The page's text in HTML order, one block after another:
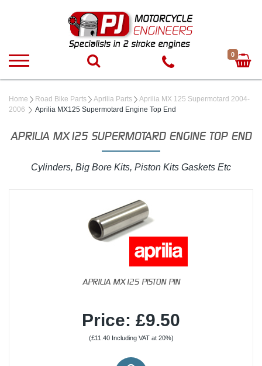
0
Home Road Bike Parts Aprilia Parts
Aprilia MX 125 Supermotard 2004-
2006
Aprilia MX125 Supermotard Engine Top End
APRILIA MX125 SUPERMOTARD ENGINE TOP END
Cylinders, Big Bore Kits, Piston Kits Gaskets Etc
APRILIA MX125 PISTON PIN
Price: £9.50
(£11.40 Including VAT at 20%)